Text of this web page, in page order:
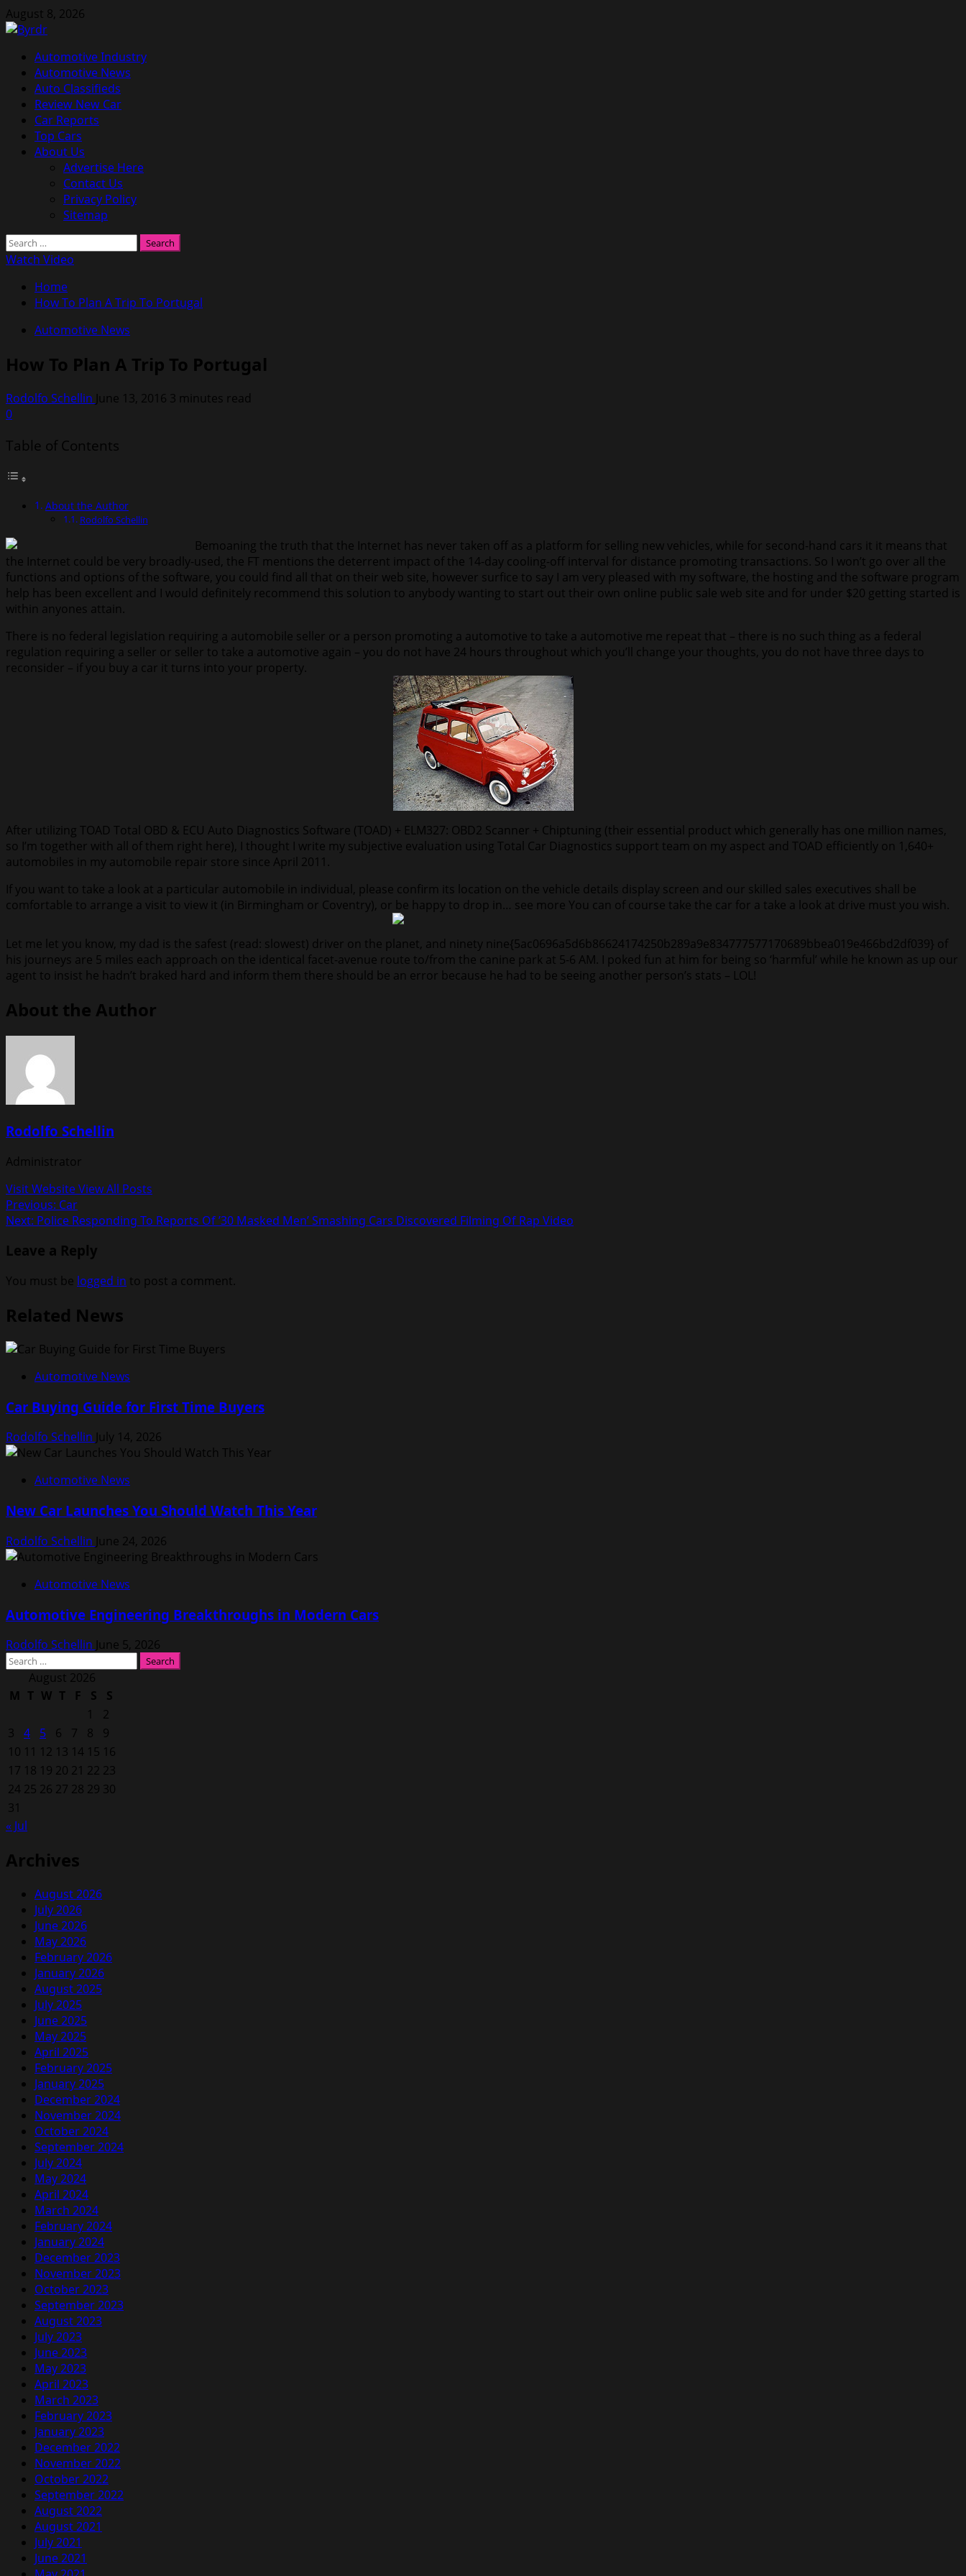
Skip
to
August 8, 2026
Primary
Menu
Automotive Industry
Automotive News
Auto Classifieds
Review New Car
Car Reports
Top Cars
About Us
Advertise Here
Contact Us
Privacy Policy
Sitemap
Search
for:
Watch Video
Home
How To Plan A Trip To Portugal
Automotive News
How To Plan A Trip To Portugal
Rodolfo Schellin June 13, 2016 3 minutes read
0
Table of Contents
About the Author
Rodolfo Schellin
Bemoaning the truth that the Internet has never taken off as a platform for selling new vehicles, while for second-hand cars it it means that
the Internet could be very broadly-used, the FT mentions the deterrent impact of the 14-day cooling-off interval for distance promoting transactions. So I won’t go over all the
functions and options of the software, you could find all that on their web site, however surfice to say I am very pleased with my software, the hosting and the software program
help has been excellent and I would definitely recommend this solution to anybody wanting to start out their own online public sale web site and for under $20 getting started is
within anyones attain.
There is no federal legislation requiring a automobile seller or a person promoting a automotive to take a automotive me repeat that – there is no such thing as a federal
regulation requiring a seller or seller to take a automotive again – you do not have 24 hours throughout which you’ll change your thoughts, you do not have three days to
reconsider – if you buy a car it turns into your property.
After utilizing TOAD Total OBD & ECU Auto Diagnostics Software (TOAD) + ELM327: OBD2 Scanner + Chiptuning (their essential product which generally has one million names,
so I’m together with all of them right here), I thought I write my subjective evaluation using Total Car Diagnostics support team on my aspect and TOAD efficiently on 1,640+
automobiles in my automobile repair store since April 2011.
If you want to take a look at a particular automobile in individual, please confirm its location on the vehicle details display screen and our skilled sales executives shall be
comfortable to arrange a visit to view it (in Birmingham or Coventry), or be happy to drop in… see more You can of course take the car for a take a look at drive must you wish.
Let me let you know, my dad is the safest (read: slowest) driver on the planet, and ninety nine{5ac0696a5d6b86624174250b289a9e834777577170689bbea019e466bd2df039} of
his journeys are 5 miles each approach on the identical facet-avenue route to/from the canine park at 5-6 AM. I poked fun at him for being so ‘harmful’ while he known as up our
agent to insist he hadn’t braked hard and inform them there should be an error because he had to be seeing another person’s stats – LOL!
About the Author
Rodolfo Schellin
Administrator
Visit WebsiteView All Posts
Post
navigation
Previous: Car
Next: Police Responding To Reports Of ’30 Masked Men’ Smashing Cars Discovered Filming Of Rap Video
Leave a Reply
You must be logged in to post a comment.
Related News
Automotive News
Car Buying Guide for First Time Buyers
Rodolfo Schellin July 14, 2026
Automotive News
New Car Launches You Should Watch This Year
Rodolfo Schellin June 24, 2026
Automotive News
Automotive Engineering Breakthroughs in Modern Cars
Rodolfo Schellin June 5, 2026
Search
August 2026
M T W T F S
S
1
2
3
4 5 6 7 8
9
10 11 12 13 14 15 16
17 18 19 20 21 22 23
24 25 26 27 28 29 30
31
« Jul
Archives
August 2026
July 2026
June 2026
May 2026
February 2026
January 2026
August 2025
July 2025
June 2025
May 2025
April 2025
February 2025
January 2025
December 2024
November 2024
October 2024
September 2024
July 2024
May 2024
April 2024
March 2024
February 2024
January 2024
December 2023
November 2023
October 2023
September 2023
August 2023
July 2023
June 2023
May 2023
April 2023
March 2023
February 2023
January 2023
December 2022
November 2022
October 2022
September 2022
August 2022
August 2021
July 2021
June 2021